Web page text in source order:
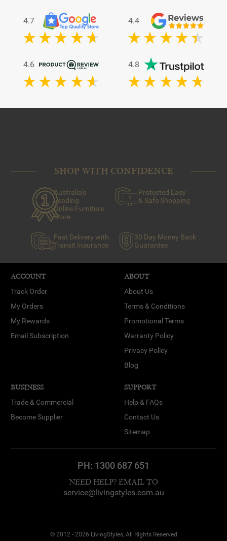
4.7 4.4
4.6 4.8
SHOP WITH CONFIDENCE
Australia's
Leading
Online Furniture
Store
Protected Easy
& Safe Shopping
Fast Delivery with
Transit Insurance
30 Day Money Back
Guarantee
ACCOUNT
Track Order
My Orders
My Rewards
Email Subscription
ABOUT
About Us
Terms & Conditions
Promotional Terms
Warranty Policy
Privacy Policy
Blog
BUSINESS
Trade & Commercial
Become Supplier
SUPPORT
Help & FAQs
Contact Us
Sitemap
PH: 1300 687 651
NEED HELP? EMAIL TO
service@livingstyles.com.au
© 2012 - 2026 LivingStyles, All Rights Reserved